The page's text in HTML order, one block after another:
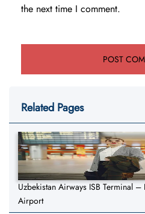
the next time I comment.
Related Pages
Uzbekistan Airways ISB Terminal
Airport